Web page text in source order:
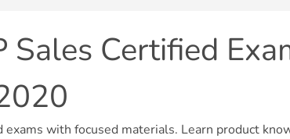
Sales Certified
exams with focused materials. Learn product